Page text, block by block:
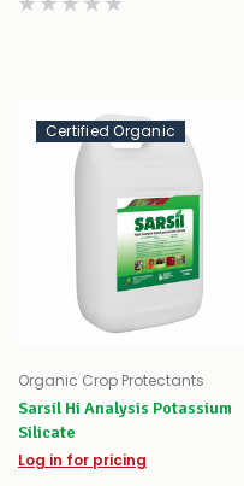
Certified Organic
Organic Crop Protectants
Sarsil Hi Analysis Potassium
Silicate
Log in for pricing